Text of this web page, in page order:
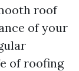
roof
of your
of roofing